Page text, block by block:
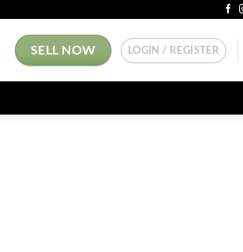
SELL NOW LOGIN / REGISTER